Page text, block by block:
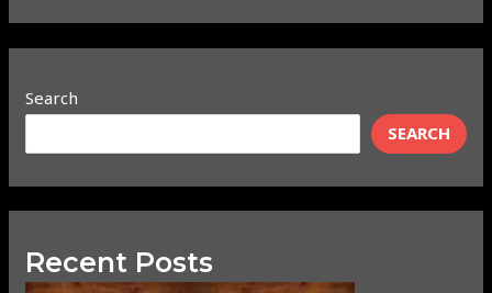
Search
SEARCH
Recent Posts